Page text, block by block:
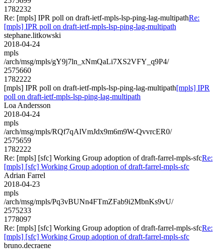
1782232
Re: [mpls] IPR poll on draft-ietf-mpls-lsp-ping-lag-multipathRe:
[mpls] IPR poll on draft-ietf-mpls-lsp-ping-lag-multipath
stephane.litkowski
2018-04-24
mpls
/arch/msg/mpls/gY9j7ln_xNmQaLi7XS2VFY_q9P4/
2575660
1782222
[mpls] IPR poll on draft-ietf-mpls-lsp-ping-lag-multipath[mpls] IPR
poll on draft-ietf-mpls-lsp-ping-lag-multipath
Loa Andersson
2018-04-24
mpls
/arch/msg/mpls/RQf7qAlVmJdx9m6m9W-QvvrcER0/
2575659
1782222
Re: [mpls] [sfc] Working Group adoption of draft-farrel-mpls-sfcRe:
[mpls] [sfc] Working Group adoption of draft-farrel-mpls-sfc
Adrian Farrel
2018-04-23
mpls
/arch/msg/mpls/Pq3vBUNn4FTmZFab9i2MbnKs9vU/
2575233
1778097
Re: [mpls] [sfc] Working Group adoption of draft-farrel-mpls-sfcRe:
[mpls] [sfc] Working Group adoption of draft-farrel-mpls-sfc
bruno.decraene